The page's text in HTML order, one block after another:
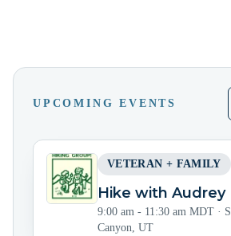
UPCOMING EVENTS
VETERAN + FAMILY
Hike with Audrey
9:00 am - 11:30 am MDT ·
Canyon, UT